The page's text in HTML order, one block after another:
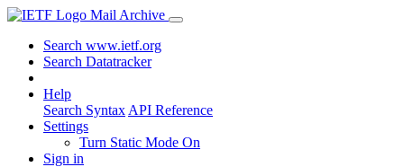
Mail Archive
Search www.ietf.org
Search Datatracker
Help
Search Syntax API Reference
Settings
Turn Static Mode On
Sign in